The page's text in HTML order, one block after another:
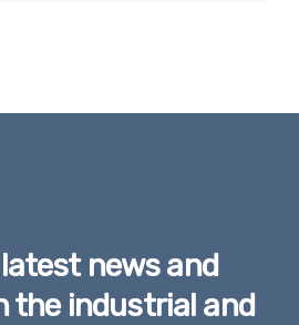
news and
the industrial and